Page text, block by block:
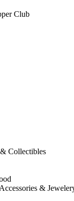
Club
Collectibles
&